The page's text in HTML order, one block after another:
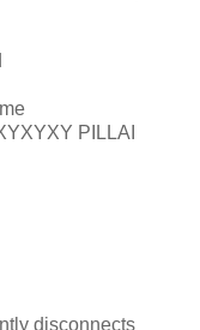
PILLAI
disconnects